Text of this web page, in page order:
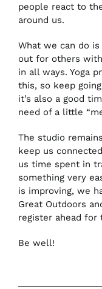
people react to
around us.
What we can do
out for others
in all ways. Yoga
this, so keep
it’s also a good
need of a little
The studio
keep us
us time spent in
something very
is improving, we
Great Outdoors
register ahead for
Be well!